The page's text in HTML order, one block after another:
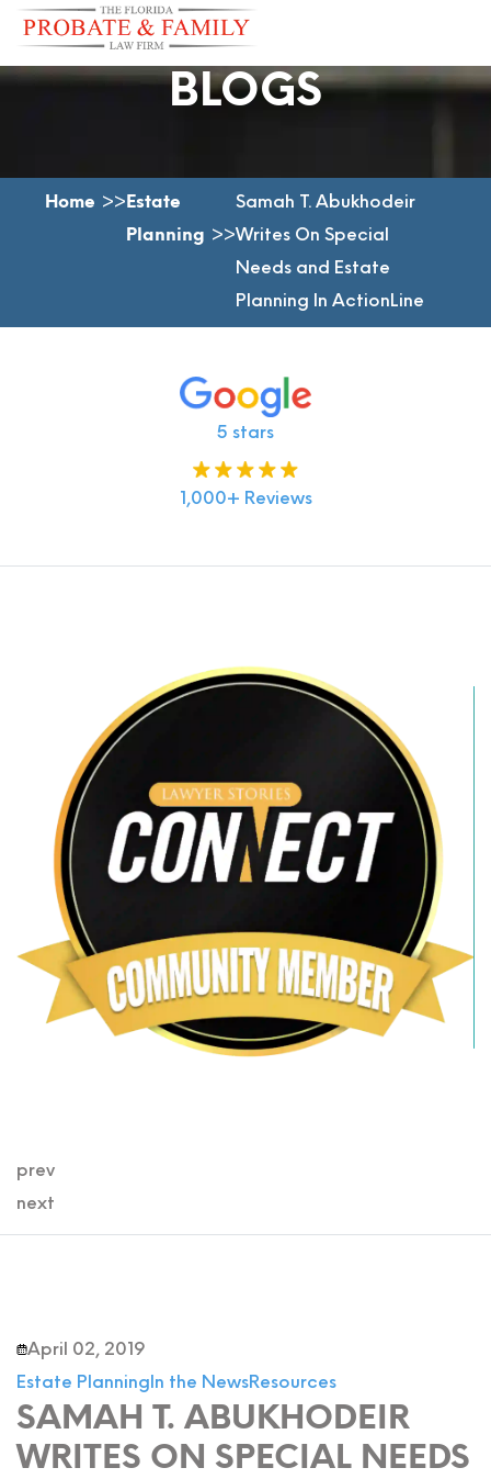
BLOGS
Home
Estate
Planning
Samah T. Abukhodeir
Writes On Special
Needs and Estate
Planning In ActionLine
5 stars
1,000+ Reviews
prev
next
April 02, 2019
Estate PlanningIn the NewsResources
SAMAH T. ABUKHODEIR
WRITES ON SPECIAL NEEDS